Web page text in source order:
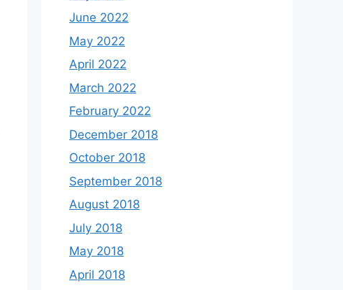
June 2022
May 2022
April 2022
March 2022
February 2022
December 2018
October 2018
September 2018
August 2018
July 2018
May 2018
April 2018